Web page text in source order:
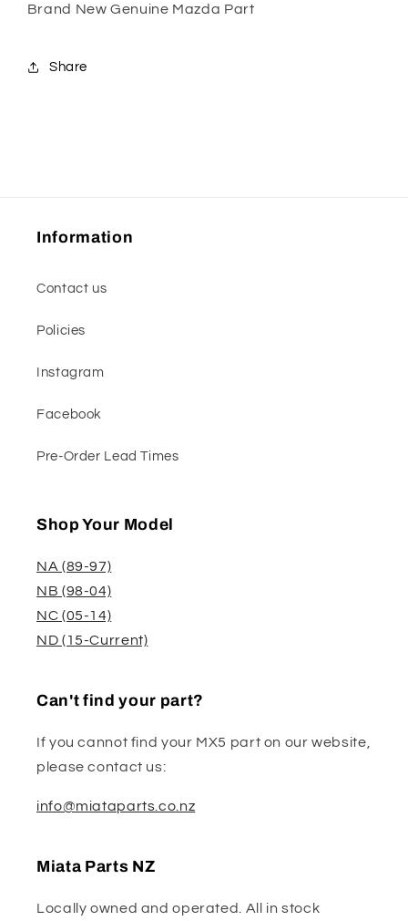
Brand New Genuine Mazda Part
Share
Information
Contact us
Policies
Instagram
Facebook
Pre-Order Lead Times
Shop Your Model
NA (89-97)
NB (98-04)
NC (05-14)
ND (15-Current)
Can't find your part?
If you cannot find your MX5 part on our website,
please contact us:
info@miataparts.co.nz
Miata Parts NZ
Locally owned and operated. All in stock